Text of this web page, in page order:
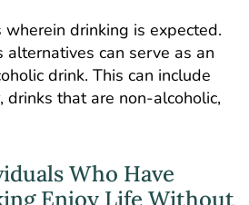
drinking is expected.
alternatives can serve as an
drink. This can include
drinks that are non-alcoholic,
Who Have
Enjoy Life Without